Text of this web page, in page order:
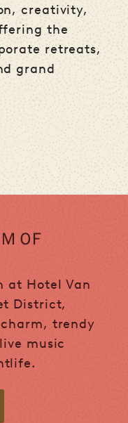
creativity,
the
retreats,
grand
OF
at Hotel Van
District,
trendy
music